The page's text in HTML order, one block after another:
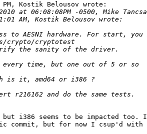
PM, Kostik Belousov wrote:
commit, but for now I csup'd with